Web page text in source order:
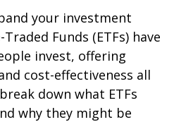
your investment
Funds (ETFs) have
invest, offering
cost-effectiveness all
down what ETFs
why they might be